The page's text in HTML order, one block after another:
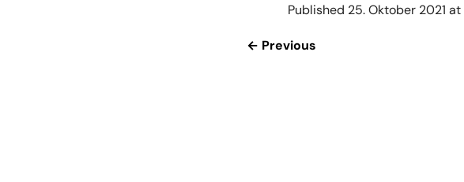
Published 25. Oktober 2021 at
← Previous